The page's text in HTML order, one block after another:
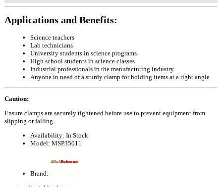
Applications and Benefits:
Science teachers
Lab technicians
University students in science programs
High school students in science classes
Industrial professionals in the manufacturing industry
Anyone in need of a sturdy clamp for holding items at a right angle
Caution:
Ensure clamps are securely tightened before use to prevent equipment from
slipping or falling.
Availability: In Stock
Model: MSP35011
Brand: